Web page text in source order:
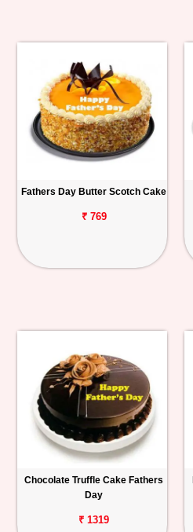
Fathers Day Butter Scotch Cake
₹ 769
Chocolate Truffle Cake Fathers
Day
₹ 1319